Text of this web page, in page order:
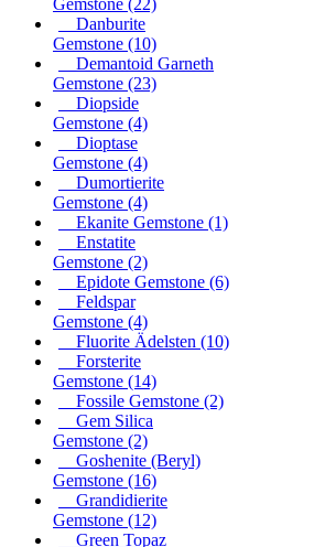
Gemstone (22)
Danburite
Gemstone (10)
Demantoid Garneth
Gemstone (23)
Diopside
Gemstone (4)
Dioptase
Gemstone (4)
Dumortierite
Gemstone (4)
Ekanite Gemstone (1)
Enstatite
Gemstone (2)
Epidote Gemstone (6)
Feldspar
Gemstone (4)
Fluorite Ädelsten (10)
Forsterite
Gemstone (14)
Fossile Gemstone (2)
Gem Silica
Gemstone (2)
Goshenite (Beryl)
Gemstone (16)
Grandidierite
Gemstone (12)
Green Topaz